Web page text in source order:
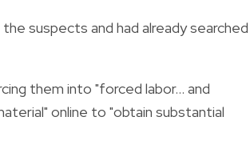
suspects and had already searched
them into "forced labor... and
online to "obtain substantial